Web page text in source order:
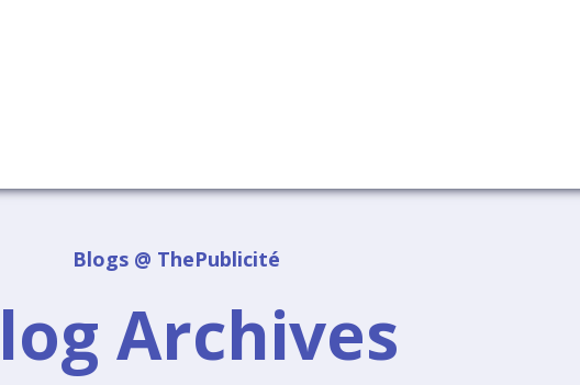
Blogs @ ThePublicité
Archives